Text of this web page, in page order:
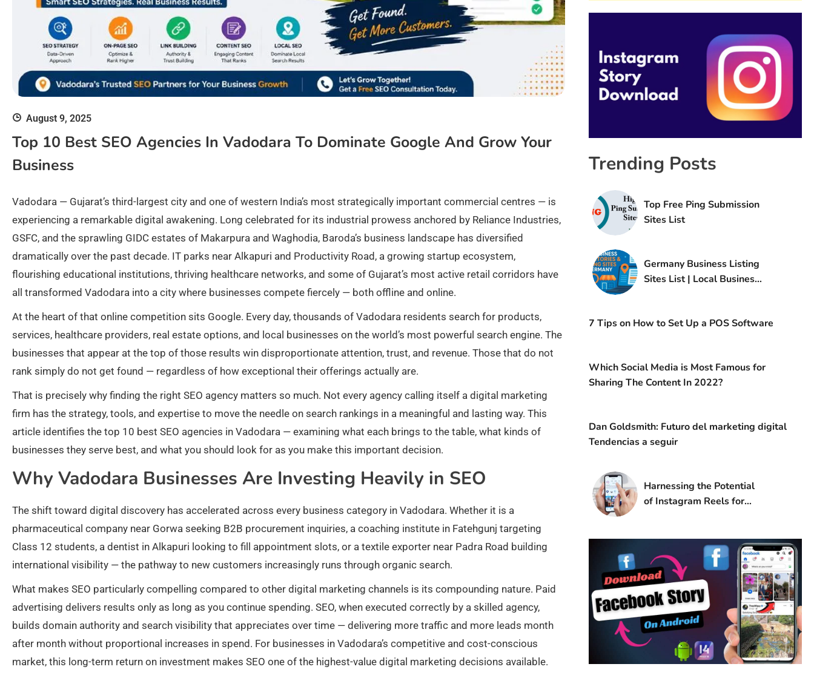
August 9, 2025
Top 10 Best SEO Agencies In Vadodara To Dominate Google And Grow Your
Business
Vadodara — Gujarat’s third-largest city and one of western India’s most strategically important commercial centres — is
experiencing a remarkable digital awakening. Long celebrated for its industrial prowess anchored by Reliance Industries,
GSFC, and the sprawling GIDC estates of Makarpura and Waghodia, Baroda’s business landscape has diversified
dramatically over the past decade. IT parks near Alkapuri and Productivity Road, a growing startup ecosystem,
flourishing educational institutions, thriving healthcare networks, and some of Gujarat’s most active retail corridors have
all transformed Vadodara into a city where businesses compete fiercely — both offline and online.
At the heart of that online competition sits Google. Every day, thousands of Vadodara residents search for products,
services, healthcare providers, real estate options, and local businesses on the world’s most powerful search engine. The
businesses that appear at the top of those results win disproportionate attention, trust, and revenue. Those that do not
rank simply do not get found — regardless of how exceptional their offerings actually are.
That is precisely why finding the right SEO agency matters so much. Not every agency calling itself a digital marketing
firm has the strategy, tools, and expertise to move the needle on search rankings in a meaningful and lasting way. This
article identifies the top 10 best SEO agencies in Vadodara — examining what each brings to the table, what kinds of
businesses they serve best, and what you should look for as you make this important decision.
Why Vadodara Businesses Are Investing Heavily in SEO
The shift toward digital discovery has accelerated across every business category in Vadodara. Whether it is a
pharmaceutical company near Gorwa seeking B2B procurement inquiries, a coaching institute in Fatehgunj targeting
Class 12 students, a dentist in Alkapuri looking to fill appointment slots, or a textile exporter near Padra Road building
international visibility — the pathway to new customers increasingly runs through organic search.
What makes SEO particularly compelling compared to other digital marketing channels is its compounding nature. Paid
advertising delivers results only as long as you continue spending. SEO, when executed correctly by a skilled agency,
builds domain authority and search visibility that appreciates over time — delivering more traffic and more leads month
after month without proportional increases in spend. For businesses in Vadodara’s competitive and cost-conscious
market, this long-term return on investment makes SEO one of the highest-value digital marketing decisions available.
Trending Posts
Top Free Ping Submission
Sites List
Germany Business Listing
Sites List | Local Business
7 Tips on How to Set Up a POS Software
Which Social Media is Most Famous for
Sharing The Content In 2022?
Dan Goldsmith: Futuro del marketing digital
Tendencias a seguir
Harnessing the Potential
of Instagram Reels for